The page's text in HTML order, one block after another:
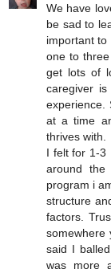
We have
be sad to
important to
one to
get lots of
caregiver
experience.
at a time
thrives with.
I felt for 1-3
around
program i
structure
factors.
somewhere
said I
was more